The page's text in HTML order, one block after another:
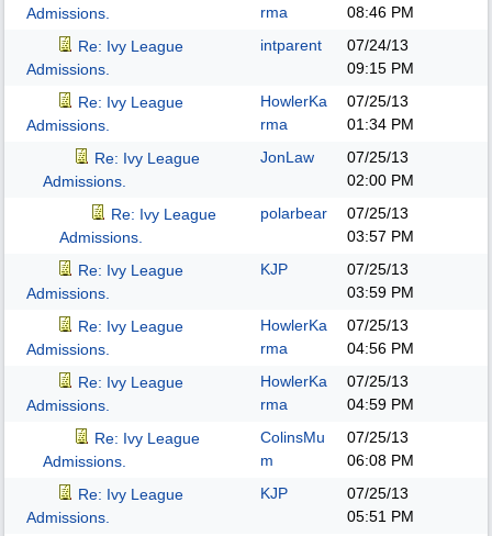
Admissions.
rma
08:46 PM
Re: Ivy League
Admissions.
intparent
07/24/13
09:15 PM
Re: Ivy League
Admissions.
HowlerKa
rma
07/25/13
01:34 PM
Re: Ivy League
Admissions.
JonLaw
07/25/13
02:00 PM
Re: Ivy League
Admissions.
polarbear
07/25/13
03:57 PM
Re: Ivy League
Admissions.
KJP
07/25/13
03:59 PM
Re: Ivy League
Admissions.
HowlerKa
rma
07/25/13
04:56 PM
Re: Ivy League
Admissions.
HowlerKa
rma
07/25/13
04:59 PM
Re: Ivy League
Admissions.
ColinsMu
m
07/25/13
06:08 PM
Re: Ivy League
Admissions.
KJP
07/25/13
05:51 PM